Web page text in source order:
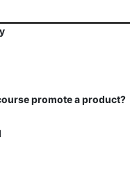
promote a product?